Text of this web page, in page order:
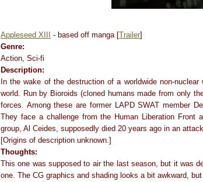
Appleseed XIII - based off manga [Trailer]
Genre:
Action, Sci-fi
Description:
In the wake of the destruction of a worldwide non-
world. Run by Bioroids (cloned humans made from only
forces. Among these are former LAPD SWAT member
They face a challenge from the Human Liberation Front
group, Al Ceides, supposedly died 20 years ago in an
[Origins of description unknown.]
Thoughts:
This one was supposed to air the last season, but it was
one. The CG graphics and shading looks a bit awkward,